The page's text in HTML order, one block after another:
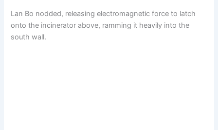
Lan Bo nodded, releasing electromagnetic force to latch
onto the incinerator above, ramming it heavily into the
south wall.